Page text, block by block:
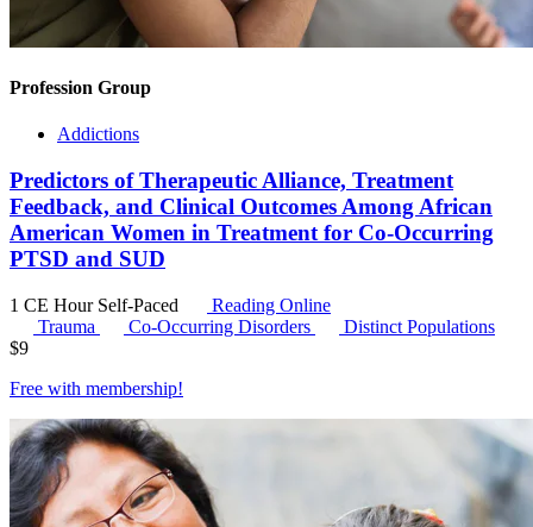
Profession Group
Addictions
Predictors of Therapeutic Alliance, Treatment
Feedback, and Clinical Outcomes Among African
American Women in Treatment for Co-Occurring
PTSD and SUD
1 CE Hour Self-Paced
Reading Online
Trauma
Co-Occurring Disorders
Distinct Populations
$9
Free with membership!